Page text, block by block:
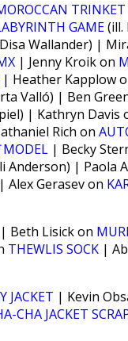
TRINKET
GAME(ill.
Wallander) |
| Jenny Kroik on
| Heather Kapplow
Valló) | Ben
| Kathryn Davis
Rich on
MODEL | Becky
Anderson) | Paola
Alex Gerasev on
| Beth Lisick on
THEWLIS SOCK |
JACKET | Kevin
CHA JACKET